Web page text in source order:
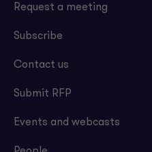
Request a meeting
Subscribe
Contact us
Submit RFP
Events and webcasts